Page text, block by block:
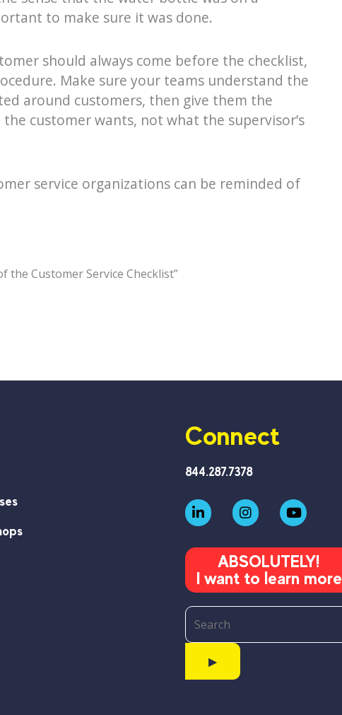
to make sure it was done.
should always come before the checklist,
Make sure your teams understand the
around customers, then give them the
customer wants, not what the supervisor’s
service organizations can be reminded of
Customer Service Checklist”
Connect
844.287.7378
ABSOLUTELY!
I want to learn more
▶